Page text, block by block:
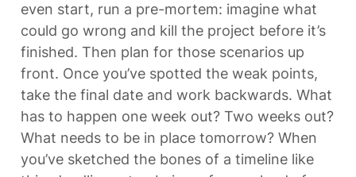
even start, run a pre-mortem: imagine what
could go wrong and kill the project before it’s
finished. Then plan for those scenarios up
front. Once you’ve spotted the weak points,
take the final date and work backwards. What
has to happen one week out? Two weeks out?
What needs to be in place tomorrow? When
you’ve sketched the bones of a timeline like